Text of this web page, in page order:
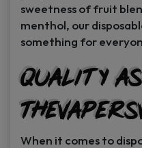
sweetness of fruit
menthol, our
something for
Quality
When it comes to